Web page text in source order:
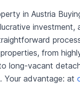
in Austria
investment,
from
long-vacant
Your advantage: at